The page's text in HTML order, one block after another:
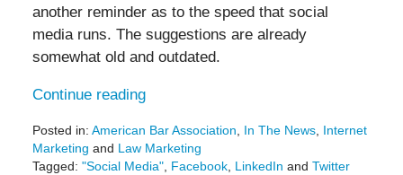
another reminder as to the speed that social
media runs. The suggestions are already
somewhat old and outdated.
Continue reading
Posted in: American Bar Association In The News, Internet
Marketing and Law Marketing
Tagged: "Social Media", Facebook, LinkedIn and Twitter